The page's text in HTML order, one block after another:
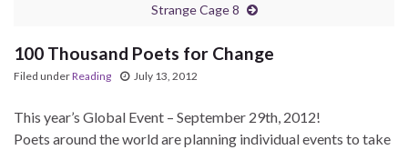
Strange Cage 8
100 Thousand Poets for Change
Filed underReading July 13, 2012
This year’s Global Event – September 29th, 2012!
Poets around the world are planning individual events to take